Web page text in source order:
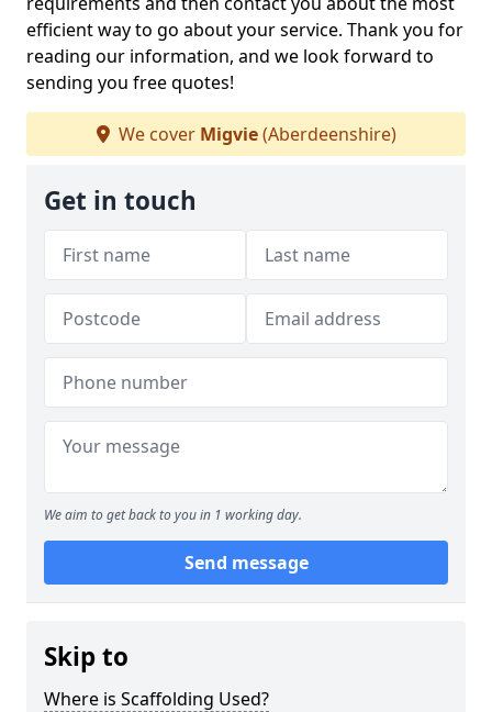
efficient way to go about your service. Thank you for
reading our information, and we look forward to
sending you free quotes!
We cover Migvie(Aberdeenshire)
Get in touch
We aim to get back to you in 1 working day.
Send message
Skip to
Where is Scaffolding Used?